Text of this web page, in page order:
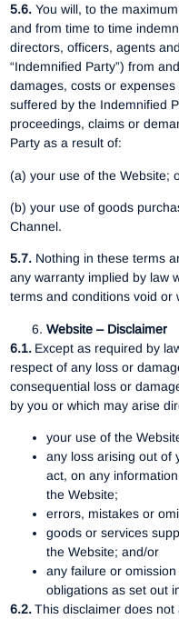
5.6. You will, to the
and from time to time
directors, officers, agents
“Indemnified Party”) from
damages, costs or
suffered by the Indemnified
proceedings, claims or
Party as a result of:
(a) your use of the Website;
(b) your use of goods
Channel.
5.7. Nothing in these terms
any warranty implied by law
terms and conditions void or
Website – Disclaimer
6.1. Except as required by
respect of any loss or
consequential loss or
by you or which may arise
your use of the
any loss arising out of
act, on any
the Website;
errors, mistakes or
goods or services
the Website; and/or
any failure or
obligations as set out
6.2.This disclaimer does